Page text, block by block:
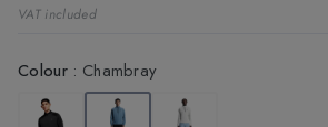
VAT included
Colour: Chambray